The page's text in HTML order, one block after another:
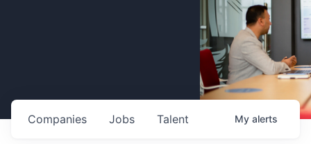
Jobs
Companies Talent My alerts